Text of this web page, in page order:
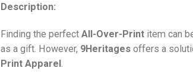
Description:
Finding the perfect All-Over-Print item can
as a gift. However, 9Heritages offers a
Print Apparel